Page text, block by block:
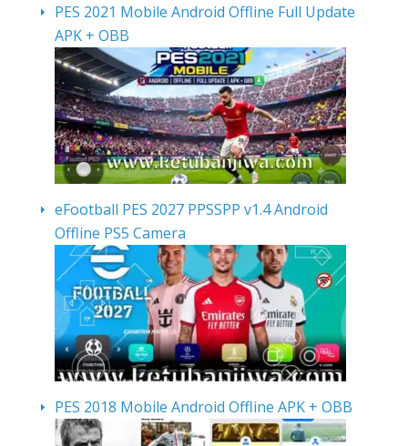
PES 2021 Mobile Android Offline Full Update
APK + OBB
eFootball PES 2027 PPSSPP v1.4 Android
Offline PS5 Camera
PES 2018 Mobile Android Offline APK + OBB